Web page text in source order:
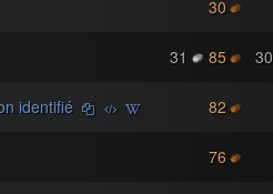
30
31 85 30
identifié 82
76